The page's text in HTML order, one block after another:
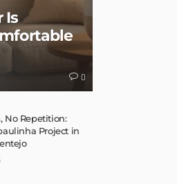
Is
0
No Repetition:
Project in